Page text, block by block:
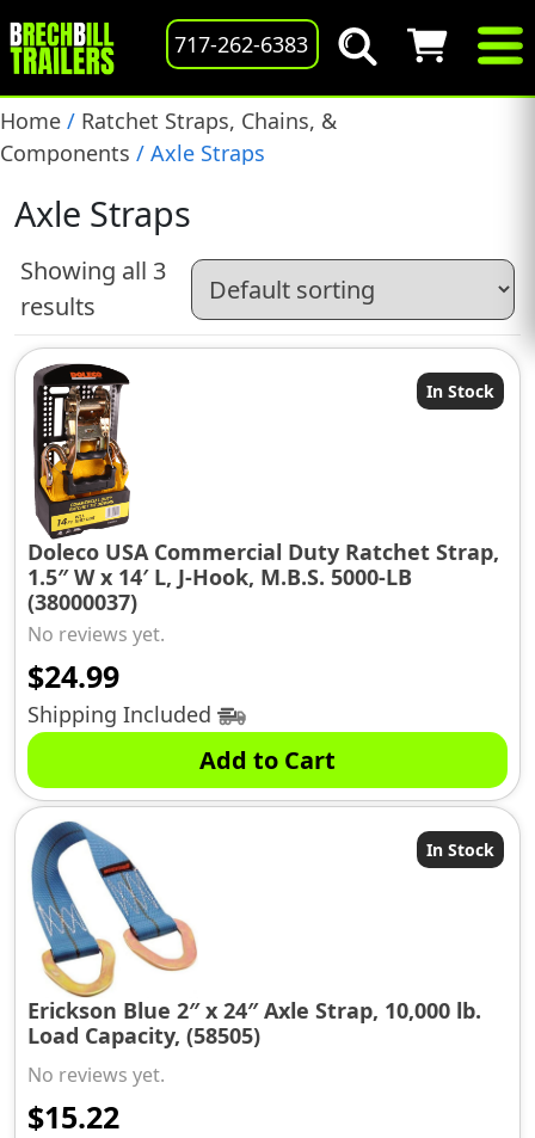
717-262-6383
Home / Ratchet Straps, Chains, &
Components / Axle Straps
Axle Straps
Showing all 3
results
In Stock
Doleco USA Commercial Duty Ratchet Strap,
1.5″ W x 14′ L, J-Hook, M.B.S. 5000-LB
(38000037)
No reviews yet.
$24.99
Shipping Included
Add to Cart
In Stock
Erickson Blue 2″ x 24″ Axle Strap, 10,000 lb.
Load Capacity, (58505)
No reviews yet.
$15.22